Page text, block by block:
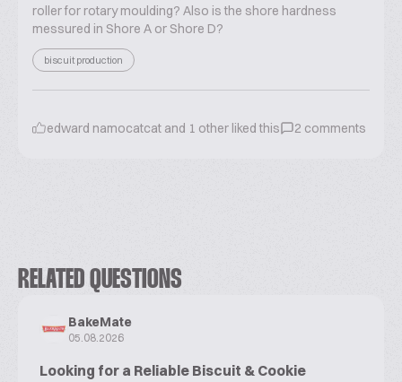
roller for rotary moulding? Also is the shore hardness
messured in Shore A or Shore D?
biscuit production
edward namocatcat and 1 other liked this 2 comments
RELATED QUESTIONS
BakeMate
05.08.2026
Looking for a Reliable Biscuit & Cookie